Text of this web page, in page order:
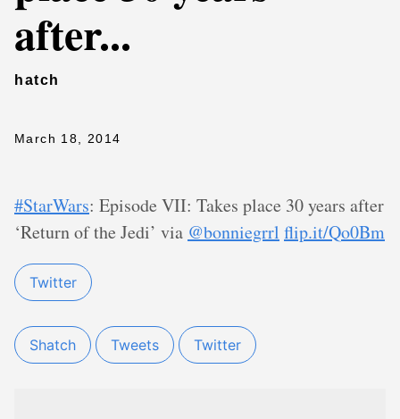
after...
hatch
March 18, 2014
#StarWars: Episode VII: Takes place 30 years after
‘Return of the Jedi’ via @bonniegrrl flip.it/Qo0Bm
Twitter
Shatch Tweets Twitter